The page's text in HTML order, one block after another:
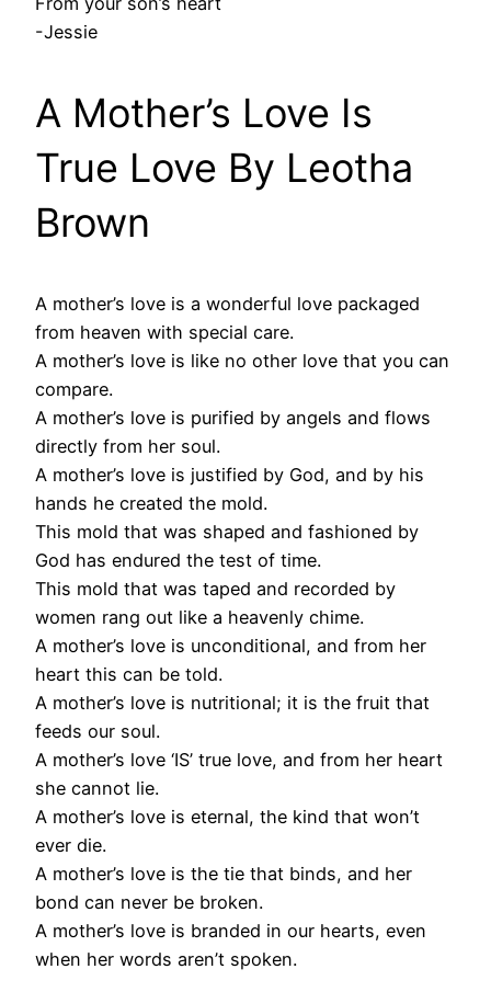
-Jessie
A Mother’s Love Is
True Love By Leotha
Brown
A mother’s love is a wonderful love packaged
from heaven with special care.
A mother’s love is like no other love that you can
compare.
A mother’s love is purified by angels and flows
directly from her soul.
A mother’s love is justified by God, and by his
hands he created the mold.
This mold that was shaped and fashioned by
God has endured the test of time.
This mold that was taped and recorded by
women rang out like a heavenly chime.
A mother’s love is unconditional, and from her
heart this can be told.
A mother’s love is nutritional; it is the fruit that
feeds our soul.
A mother’s love ‘IS’ true love, and from her heart
she cannot lie.
A mother’s love is eternal, the kind that won’t
ever die.
A mother’s love is the tie that binds, and her
bond can never be broken.
A mother’s love is branded in our hearts, even
when her words aren’t spoken.